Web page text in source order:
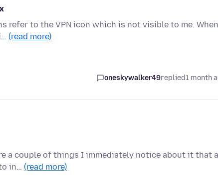
to the VPN icon which is not visible to me.
(read more)
oneskywalker49replied1 month
a couple of things I immediately notice about it that
in… (read more)